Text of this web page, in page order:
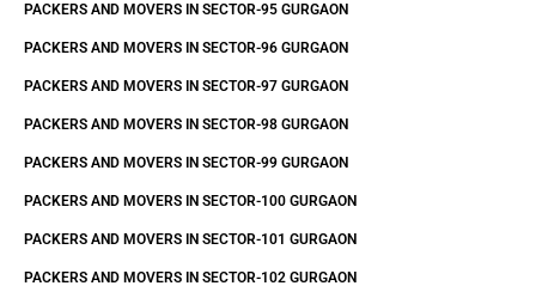
PACKERS AND MOVERS IN SECTOR-95 GURGAON
PACKERS AND MOVERS IN SECTOR-96 GURGAON
PACKERS AND MOVERS IN SECTOR-97 GURGAON
PACKERS AND MOVERS IN SECTOR-98 GURGAON
PACKERS AND MOVERS IN SECTOR-99 GURGAON
PACKERS AND MOVERS IN SECTOR-100 GURGAON
PACKERS AND MOVERS IN SECTOR-101 GURGAON
PACKERS AND MOVERS IN SECTOR-102 GURGAON